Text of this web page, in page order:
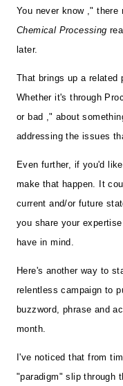
You never know ,"
Chemical Processing
later.
That brings up a related
Whether it's through
or bad ," about
addressing the issues
Even further, if you'd
make that happen. It
current and/or future
you share your
have in mind.
Here's another way to
relentless campaign to
buzzword, phrase and
month.
I've noticed that from
"paradigm" slip through